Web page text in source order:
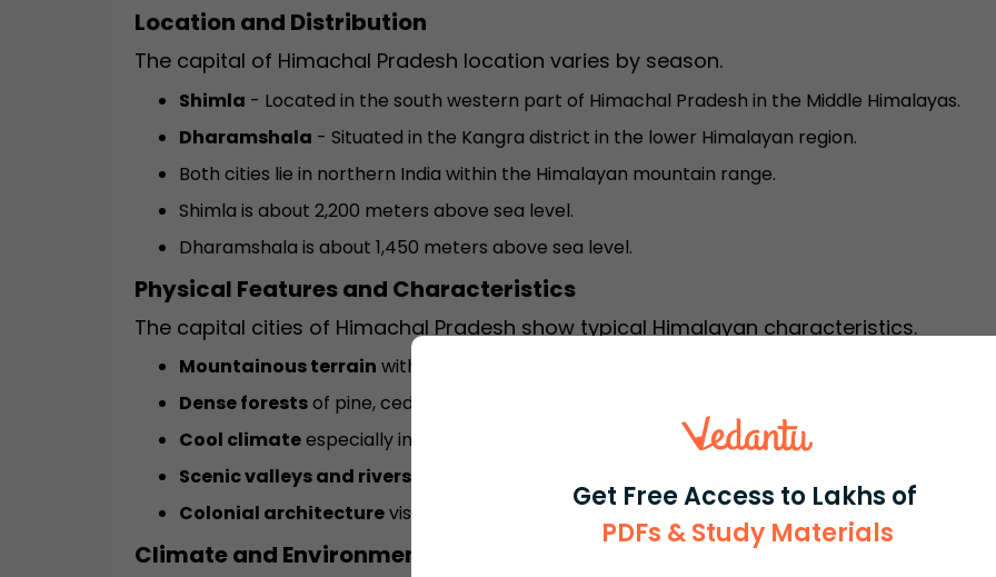
Get Free Access to Lakhs of
PDFs & Study Materials
Location and Distribution
The capital of Himachal Pradesh location varies by season.
Shimla - Located in the south western part of Himachal Pradesh in the Middle Himalayas.
Dharamshala - Situated in the Kangra district in the lower Himalayan region.
Both cities lie in northern India within the Himalayan mountain range.
Shimla is about 2,200 meters above sea level.
Dharamshala is about 1,450 meters above sea level.
Physical Features and Characteristics
The capital cities of Himachal Pradesh show typical Himalayan characteristics.
Mountainous terrain with steep slopes.
Dense forestsof pine, cedar, and oak trees.
Cool climateespecially in Shimla.
Scenic valleys and rivers
Colonial architecturevisible in Shimla.
Climate and Environment